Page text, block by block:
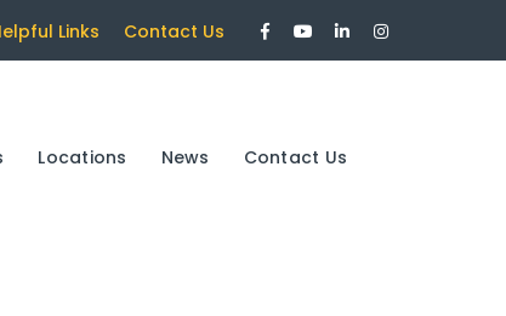
Links Contact Us
Facebook
Profile
Youtube
Profile
LinkedIn
Profile
Instagram
Profile
Locations News Contact Us